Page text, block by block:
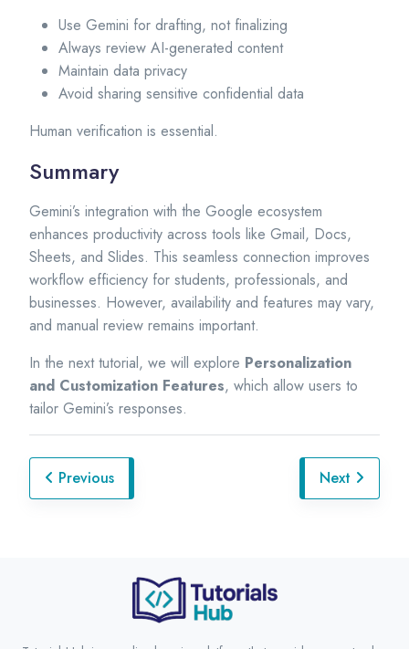
Use Gemini for drafting, not finalizing
Always review AI-generated content
Maintain data privacy
Avoid sharing sensitive confidential data
Human verification is essential.
Summary
Gemini’s integration with the Google ecosystem
enhances productivity across tools like Gmail, Docs,
Sheets, and Slides. This seamless connection improves
workflow efficiency for students, professionals, and
businesses. However, availability and features may vary,
and manual review remains important.
In the next tutorial, we will explore Personalization
and Customization Features, which allow users to
tailor Gemini’s responses.
Previous Next